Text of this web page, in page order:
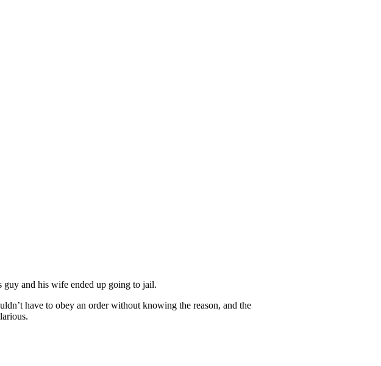
and his wife ended up going to jail.
have to obey an order without knowing the reason, and the